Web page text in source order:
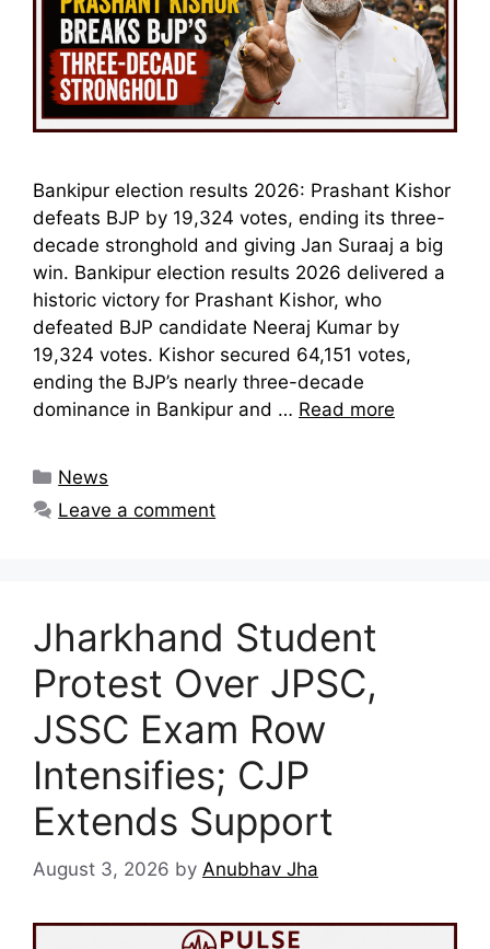
Bankipur election results 2026: Prashant Kishor
defeats BJP by 19,324 votes, ending its three-
decade stronghold and giving Jan Suraaj a big
win. Bankipur election results 2026 delivered a
historic victory for Prashant Kishor, who
defeated BJP candidate Neeraj Kumar by
19,324 votes. Kishor secured 64,151 votes,
ending the BJP’s nearly three-decade
dominance in Bankipur and … Read more
Categories
News
Leave a comment
Jharkhand Student
Protest Over JPSC,
JSSC Exam Row
Intensifies; CJP
Extends Support
August 3, 2026 by Anubhav Jha